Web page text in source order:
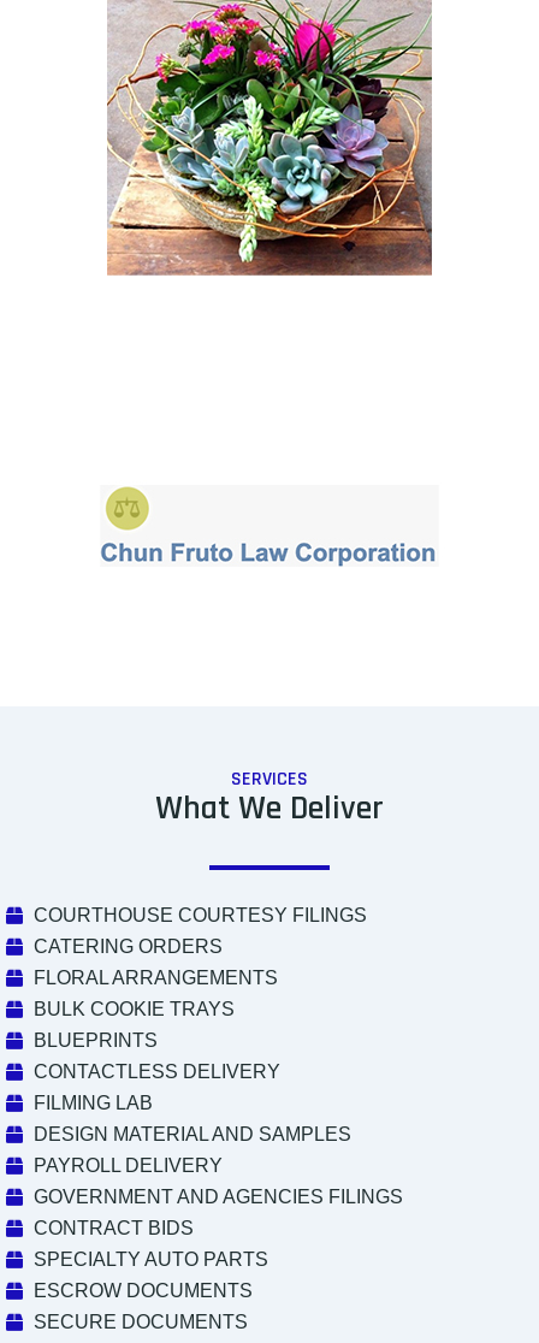
SERVICES
What We Deliver
COURTHOUSE COURTESY FILINGS
CATERING ORDERS
FLORAL ARRANGEMENTS
BULK COOKIE TRAYS
BLUEPRINTS
CONTACTLESS DELIVERY
FILMING LAB
DESIGN MATERIAL AND SAMPLES
PAYROLL DELIVERY
GOVERNMENT AND AGENCIES FILINGS
CONTRACT BIDS
SPECIALTY AUTO PARTS
ESCROW DOCUMENTS
SECURE DOCUMENTS